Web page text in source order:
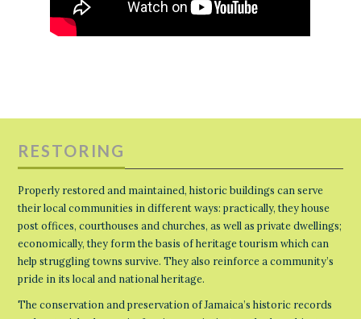
RESTORING
Properly restored and maintained, historic buildings can serve
their local communities in different ways: practically, they house
post offices, courthouses and churches, as well as private dwellings;
economically, they form the basis of heritage tourism which can
help struggling towns survive. They also reinforce a community’s
pride in its local and national heritage.
The conservation and preservation of Jamaica’s historic records